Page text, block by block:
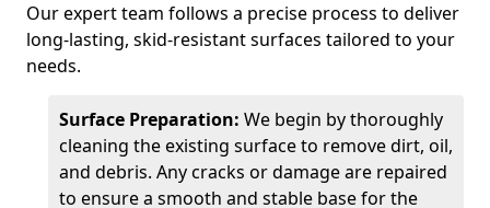
Our expert team follows a precise process to deliver
long-lasting, skid-resistant surfaces tailored to your
needs.
Surface Preparation: We begin by thoroughly
cleaning the existing surface to remove dirt, oil,
and debris. Any cracks or damage are repaired
to ensure a smooth and stable base for the